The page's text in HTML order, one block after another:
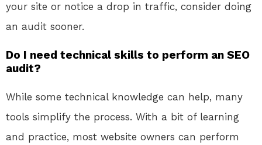
your site or notice a drop in traffic, consider doing
an audit sooner.
Do I need technical skills to perform an SEO
audit?
While some technical knowledge can help, many
tools simplify the process. With a bit of learning
and practice, most website owners can perform